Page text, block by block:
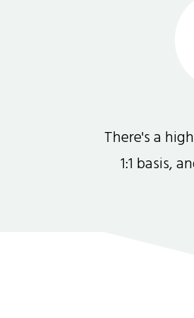
There's a
1:1 basis,